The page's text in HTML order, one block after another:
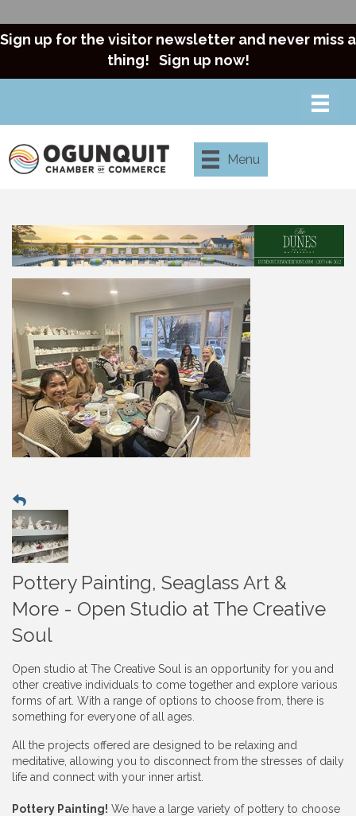
Sign up for the visitor newsletter and never miss a
thing! Sign up now!
Menu
Pottery Painting, Seaglass Art &
More - Open Studio at The Creative
Soul
Open studio at The Creative Soul is an opportunity for you and
other creative individuals to come together and explore various
forms of art. With a range of options to choose from, there is
something for everyone of all ages.
All the projects offered are designed to be relaxing and
meditative, allowing you to disconnect from the stresses of daily
life and connect with your inner artist.
Pottery Painting! We have a large variety of pottery to choose